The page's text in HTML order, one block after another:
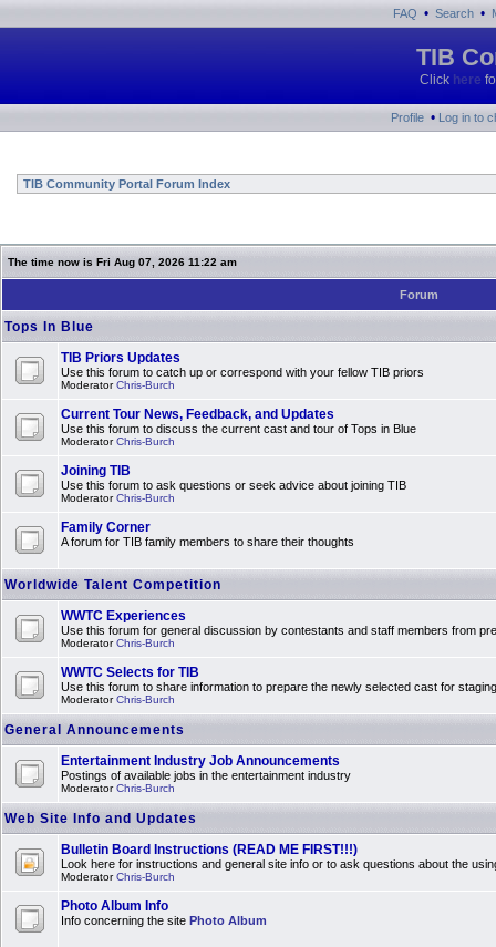
FAQ • Search •
TIB
Click here
Profile • Log in to
TIB Community Portal Forum Index
The time now is Fri Aug 07, 2026 11:22 am
Forum
Tops In Blue
TIB Priors Updates
Use this forum to catch up or correspond with your fellow TIB priors
ModeratorChris-Burch
Current Tour News, Feedback, and Updates
Use this forum to discuss the current cast and tour of Tops in Blue
ModeratorChris-Burch
Joining TIB
Use this forum to ask questions or seek advice about joining TIB
ModeratorChris-Burch
Family Corner
A forum for TIB family members to share their thoughts
Worldwide Talent Competition
WWTC Experiences
Use this forum for general discussion by contestants and staff members from
ModeratorChris-Burch
WWTC Selects for TIB
Use this forum to share information to prepare the newly selected cast for
ModeratorChris-Burch
General Announcements
Entertainment Industry Job Announcements
Postings of available jobs in the entertainment industry
ModeratorChris-Burch
Web Site Info and Updates
Bulletin Board Instructions (READ ME FIRST!!!)
Look here for instructions and general site info or to ask questions about the
ModeratorChris-Burch
Photo Album Info
Info concerning the site Photo Album